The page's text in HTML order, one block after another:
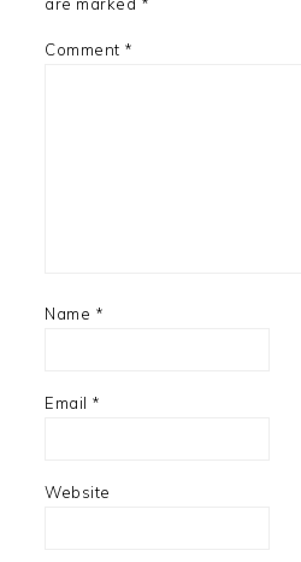
are marked *
Comment *
Name *
Email *
Website